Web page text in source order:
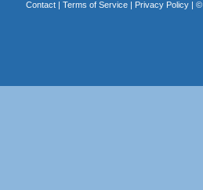
Contact| Terms of Service| Privacy Policy| ©